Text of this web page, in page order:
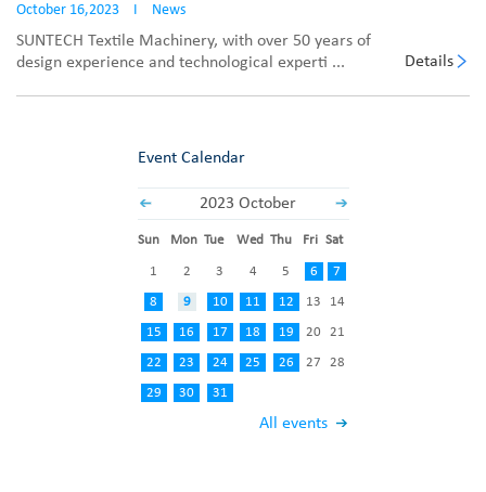
October 16,2023 I News
SUNTECH Textile Machinery, with over 50 years of
design experience and technological experti ...
Details
Event Calendar
2023 October
All events
Sun Mon Tue Wed Thu Fri Sat
1 2 3 4 5 6 7
8 9 10 11 12 13 14
15 16 17 18 19 20 21
22 23 24 25 26 27 28
29 30 31